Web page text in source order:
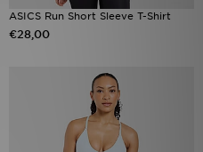
ASICS Run Short Sleeve T-Shirt
€28,00